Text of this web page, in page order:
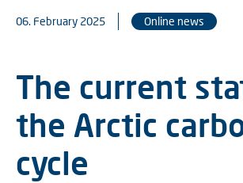
06. February 2025 Online news
The current
the Arctic
cycle